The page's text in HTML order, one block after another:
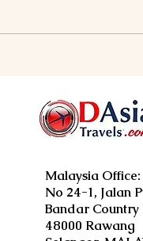
Malaysia Office:
No 24-1, Jalan
Bandar Country
48000 Rawang